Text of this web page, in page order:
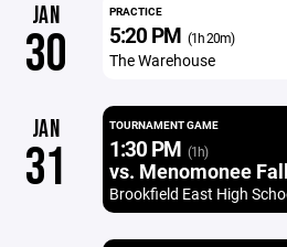
JAN
30
PRACTICE
5:20 PM (1h 20m)
The Warehouse
JAN
31
TOURNAMENT GAME
1:30 PM (1h)
vs. Menomonee
Brookfield East High